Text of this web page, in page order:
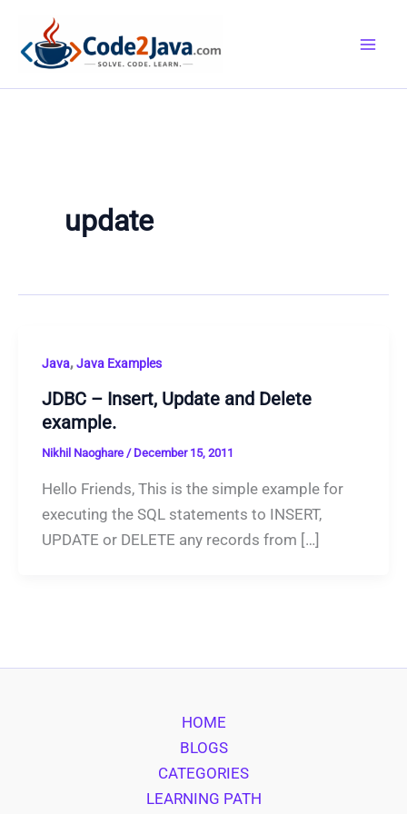
content
update
Java,Java Examples
JDBC – Insert, Update and Delete
example.
Nikhil Naoghare / December 15, 2011
Hello Friends, This is the simple example for
executing the SQL statements to INSERT,
UPDATE or DELETE any records from […]
HOME
BLOGS
CATEGORIES
LEARNING PATH